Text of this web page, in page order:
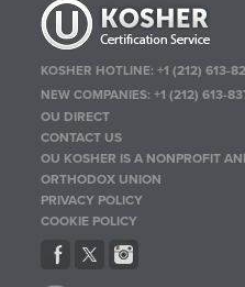
KOSHER HOTLINE:+1 (212) 613-
NEW COMPANIES:+1 (212) 613-
OU DIRECT
CONTACT US
OU KOSHER IS A NONPROFIT
ORTHODOX UNION
PRIVACY POLICY
COOKIE POLICY